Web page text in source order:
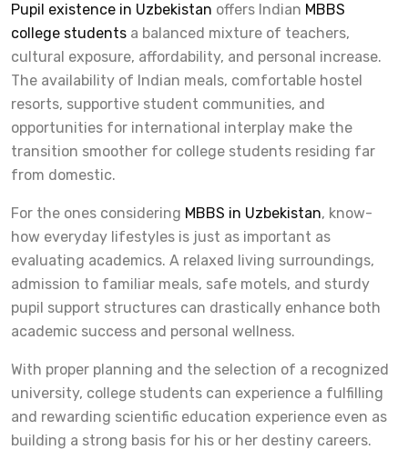
Pupil existence in Uzbekistan offers Indian MBBS
college students a balanced mixture of teachers,
cultural exposure, affordability, and personal increase.
The availability of Indian meals, comfortable hostel
resorts, supportive student communities, and
opportunities for international interplay make the
transition smoother for college students residing far
from domestic.
For the ones considering MBBS in Uzbekistan, know-
how everyday lifestyles is just as important as
evaluating academics. A relaxed living surroundings,
admission to familiar meals, safe motels, and sturdy
pupil support structures can drastically enhance both
academic success and personal wellness.
With proper planning and the selection of a recognized
university, college students can experience a fulfilling
and rewarding scientific education experience even as
building a strong basis for his or her destiny careers.